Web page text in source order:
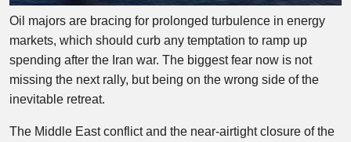
Oil majors are bracing for prolonged turbulence in energy
markets, which should curb any temptation to ramp up
spending after the Iran war. The biggest fear now is not
missing the next rally, but being on the wrong side of the
inevitable retreat.
The Middle East conflict and the near-airtight closure of the